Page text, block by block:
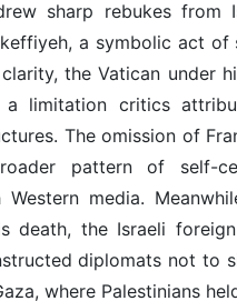
sharp rebukes from
a symbolic act
the Vatican under
limitation critics
The omission of
pattern of self-
media.
death, the Israeli
diplomats not to
where Palestinians